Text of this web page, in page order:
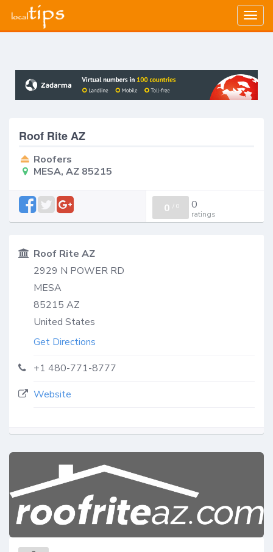
Roof Rite AZ
Roofers
MESA, AZ 85215
0 / 0 0
ratings
Roof Rite AZ
2929 N POWER RD
MESA
85215 AZ
United States
Get Directions
+1 480-771-8777
Website